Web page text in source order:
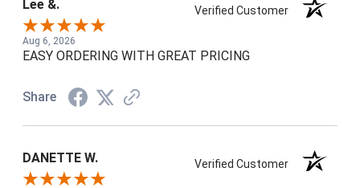
Lee &. Verified Customer
Aug 6, 2026
EASY ORDERING WITH GREAT PRICING
Share
DANETTE W. Verified Customer